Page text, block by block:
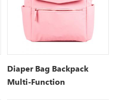
Diaper Bag Backpack
Multi-Function